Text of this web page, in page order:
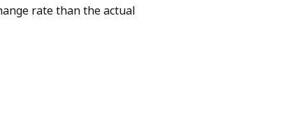
rate than the actual